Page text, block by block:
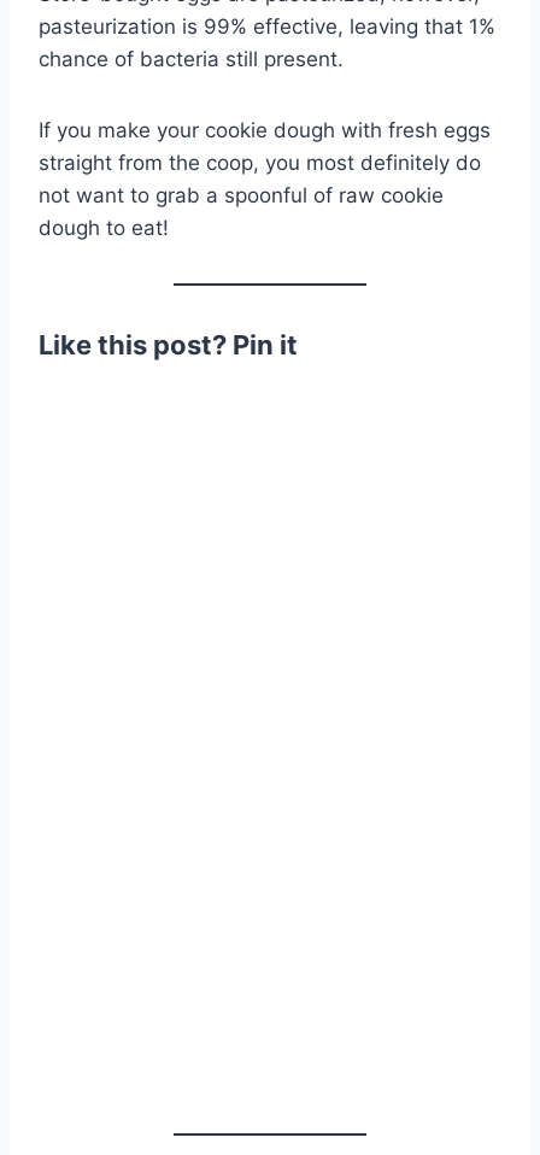
pasteurization is 99% effective, leaving that 1%
chance of bacteria still present.
If you make your cookie dough with fresh eggs
straight from the coop, you most definitely do
not want to grab a spoonful of raw cookie
dough to eat!
Like this post? Pin it